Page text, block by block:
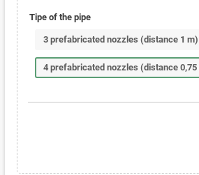
Tipe of the pipe
3 prefabricated nozzles (distance 1 m)
4 prefabricated nozzles (distance 0,75